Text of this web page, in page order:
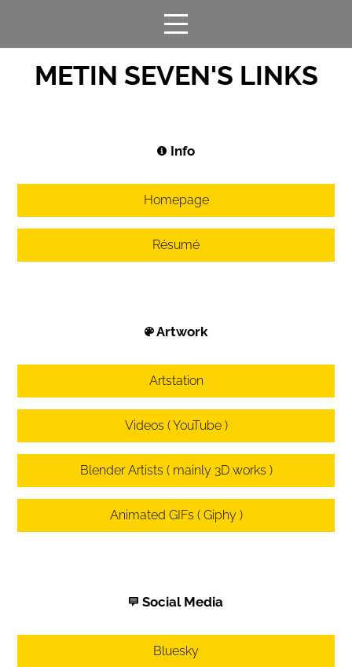
METIN SEVEN'S LINKS
Info
Homepage
Résumé
Artwork
Artstation
Videos ( YouTube )
Blender Artists ( mainly 3D works )
Animated GIFs ( Giphy )
Social Media
Bluesky